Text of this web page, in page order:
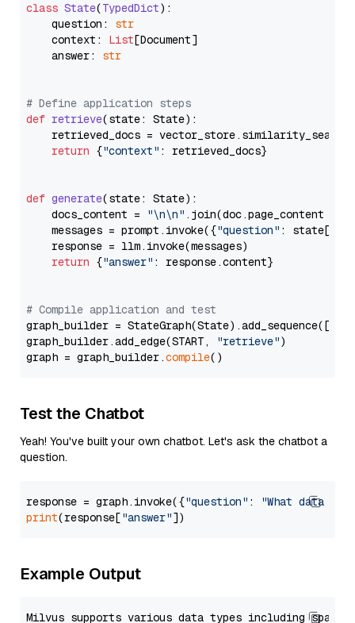
class State(TypedDict):
    question:
str
    context:
List[Document]
    answer:
str
# Define application steps
def retrieve(state: State):
retrieved_docs =
return {"context" : retrieved_docs}
def generate(state: State):
    docs_content =
"\n\n" .join(doc.page_content
    messages = prompt.invoke({
"question" : state[
    response = llm.invoke(messages)
return {"answer" : response.content}
# Compile application and test
graph_builder =
graph_builder.add_edge(START,
"retrieve")
graph = graph_builder.compile
Test the Chatbot
Yeah! You've built your own chatbot. Let's ask the chatbot a
question.
response = graph.invoke({"question" :
"What data
print(response["answer"
Example Output